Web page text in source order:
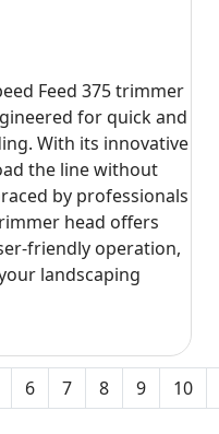
Feed 375 trimmer
for quick and
With its innovative
the line without
by professionals
head offers
friendly operation,
landscaping
6 7 8 9 10